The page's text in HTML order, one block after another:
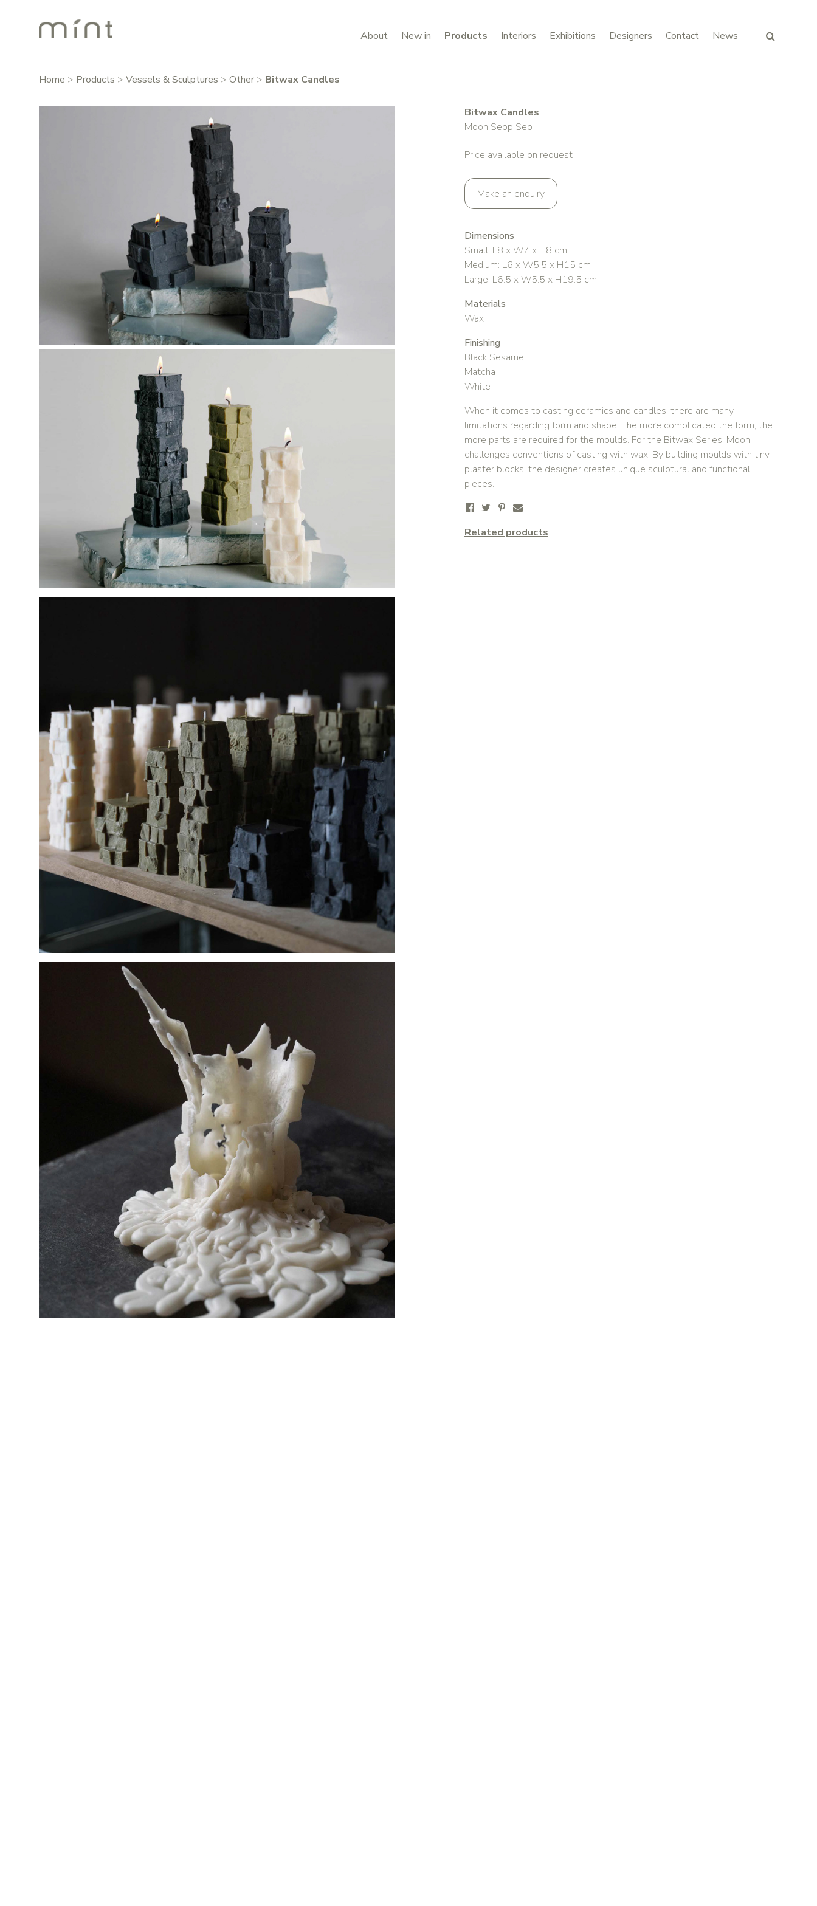
Stay updated
Sign up to receive news on our latest products and events.
About New in Products Interiors Exhibitions Designers Contact News
Home > Products > Vessels & Sculptures > Other > Bitwax Candles
Bitwax Candles
Moon Seop Seo
Price available on request
Make an enquiry
Dimensions
Small: L8 x W7 x H8 cm
Medium: L6 x W5.5 x H15 cm
Large: L6.5 x W5.5 x H19.5 cm
Materials
Wax
Finishing
Black Sesame
Matcha
White
When it comes to casting ceramics and candles, there are many
limitations regarding form and shape. The more complicated the form, the
more parts are required for the moulds. For the Bitwax Series, Moon
challenges conventions of casting with wax. By building moulds with tiny
plaster blocks, the designer creates unique sculptural and functional
pieces.
Related products